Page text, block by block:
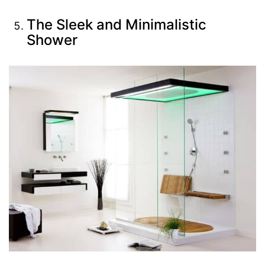
The Sleek and Minimalistic
Shower